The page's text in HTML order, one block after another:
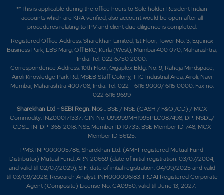
**This is applicable during the office hours to Sole holder Resident Indian
accounts which are KRA verified, also account would be open after all
procedures relating to IPV and client due diligence is completed.
Registered Office Address: Sharekhan Limited, 1st Floor, Tower No. 3, Equinox
Business Park, LBS Marg, Off BKC, Kurla (West), Mumbai 400 070, Maharashtra,
India. Tel: 022 6750 2000.
Correspondence Address: 10th Floor, Gigaplex Bldg. No. 9, Raheja Mindspace,
Airoli Knowledge Park Rd, MSEB Staff Colony, TTC Industrial Area, Airoli, Navi
Mumbai, Maharashtra 400708, India. Tel: 022 - 6116 9000/ 6115 0000; Fax no.
022 6116 9699
Sharekhan Ltd - SEBI Regn. Nos.: BSE / NSE (CASH / F&O /CD) / MCX
Commodity: INZ000171337; CIN No. U99999MH1995PLC087498; DP: NSDL/
CDSL-IN-DP-365-2018; NSE Member ID 10733; BSE Member ID 748; MCX
Member ID 56125.
PMS: INP000005786; Sharekhan Ltd. (AMFI-registered Mutual Fund
Distributor) Mutual Fund: ARN 20669 (date of initial registration: 03/07/2004,
and valid till 02/07/2029); SIF: date of initial registration: 04/09/2025 and valid
till 03/09/2028; Research Analyst: INH000006183. IRDAI Registered Corporate
Agent (Composite) License No. CA0950, valid till June 13, 2027.